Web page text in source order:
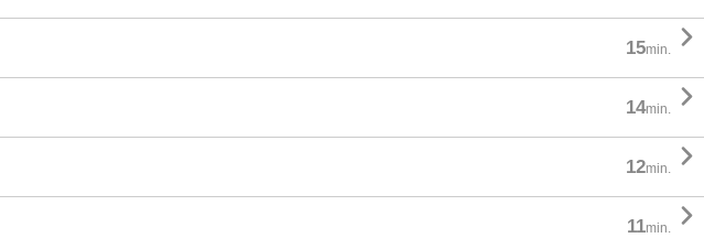
15min. 
14min. 
12min. 
11min. 